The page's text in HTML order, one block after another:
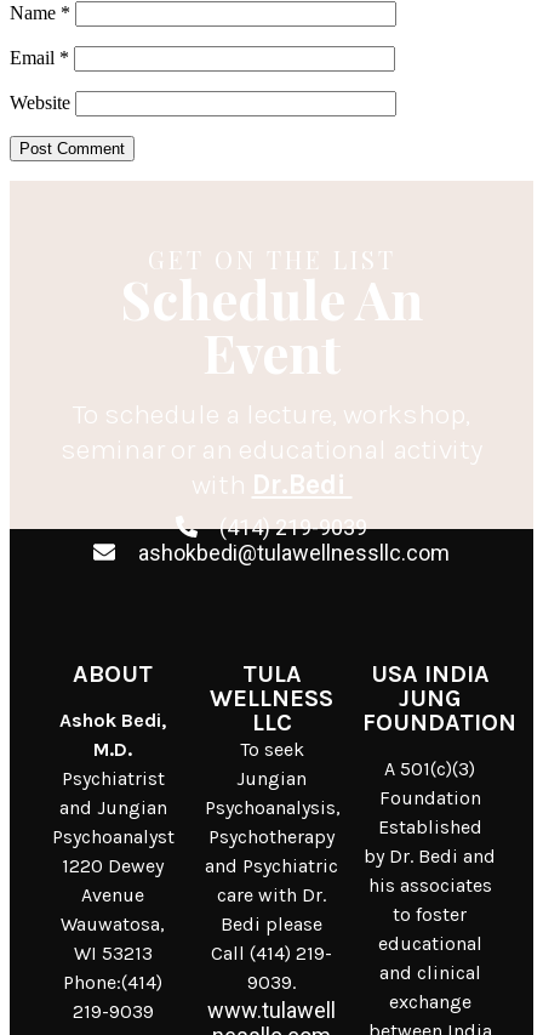
Name *
Email *
Website
GET ON THE LIST
Schedule An
Event
To schedule a lecture, workshop,
seminar or an educational activity
with Dr.Bedi
(414) 219-9039
ashokbedi@tulawellnessllc.com
ABOUT
Ashok Bedi,
M.D.
Psychiatrist
and Jungian
Psychoanalyst
1220 Dewey
Avenue
Wauwatosa,
WI 53213
Phone:(414)
219-9039
TULA
WELLNESS
LLC
To seek
Jungian
Psychoanalysis,
Psychotherapy
and Psychiatric
care with Dr.
Bedi please
Call (414) 219-
9039.
www.tulawell
USA INDIA
JUNG
FOUNDATION
A 501(c)(3)
Foundation
Established
by Dr. Bedi and
his associates
to foster
educational
and clinical
exchange
between India